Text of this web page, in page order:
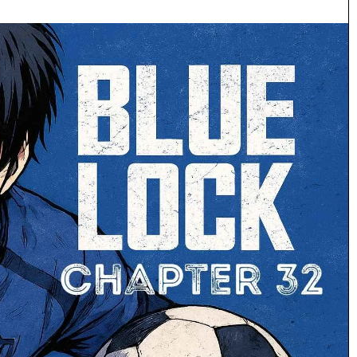
Making
the
Pilgrimage:
A
Fan’s
Guide
to
July 5, 2026